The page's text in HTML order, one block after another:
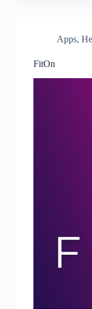
Apps,
FitOn